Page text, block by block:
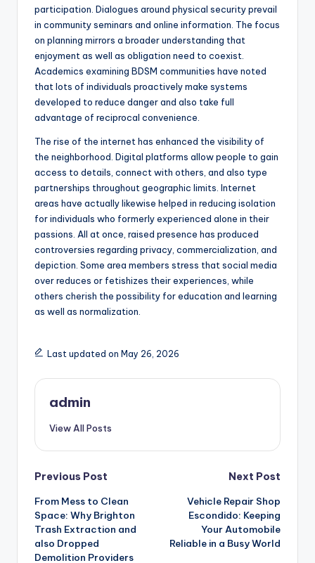
participation. Dialogues around physical security prevail
in community seminars and online information. The focus
on planning mirrors a broader understanding that
enjoyment as well as obligation need to coexist.
Academics examining BDSM communities have noted
that lots of individuals proactively make systems
developed to reduce danger and also take full
advantage of reciprocal convenience.
The rise of the internet has enhanced the visibility of
the neighborhood. Digital platforms allow people to gain
access to details, connect with others, and also type
partnerships throughout geographic limits. Internet
areas have actually likewise helped in reducing isolation
for individuals who formerly experienced alone in their
passions. All at once, raised presence has produced
controversies regarding privacy, commercialization, and
depiction. Some area members stress that social media
over reduces or fetishizes their experiences, while
others cherish the possibility for education and learning
as well as normalization.
Last updated on May 26, 2026
admin
View All Posts
Post
navigation
Previous Post
From Mess to Clean
Space: Why Brighton
Trash Extraction and
also Dropped
Demolition Providers
Next Post
Vehicle Repair Shop
Escondido: Keeping
Your Automobile
Reliable in a Busy World